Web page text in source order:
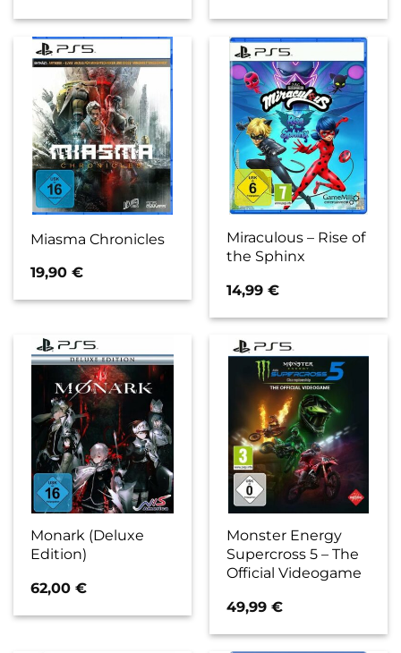
Miasma Chronicles
19,90€
Miraculous – Rise of
the Sphinx
14,99€
Monark (Deluxe
Edition)
62,00€
Monster Energy
Supercross 5 – The
Official Videogame
49,99€